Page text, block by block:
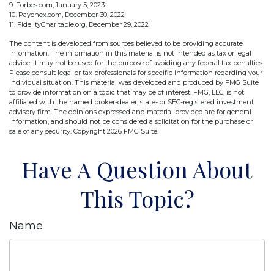
9. Forbes.com, January 5, 2023
10. Paychex.com, December 30, 2022
11. FidelityCharitable.org, December 29, 2022
The content is developed from sources believed to be providing accurate
information. The information in this material is not intended as tax or legal
advice. It may not be used for the purpose of avoiding any federal tax penalties.
Please consult legal or tax professionals for specific information regarding your
individual situation. This material was developed and produced by FMG Suite
to provide information on a topic that may be of interest. FMG, LLC, is not
affiliated with the named broker-dealer, state- or SEC-registered investment
advisory firm. The opinions expressed and material provided are for general
information, and should not be considered a solicitation for the purchase or
sale of any security. Copyright 2026 FMG Suite.
Have A Question About
This Topic?
Name